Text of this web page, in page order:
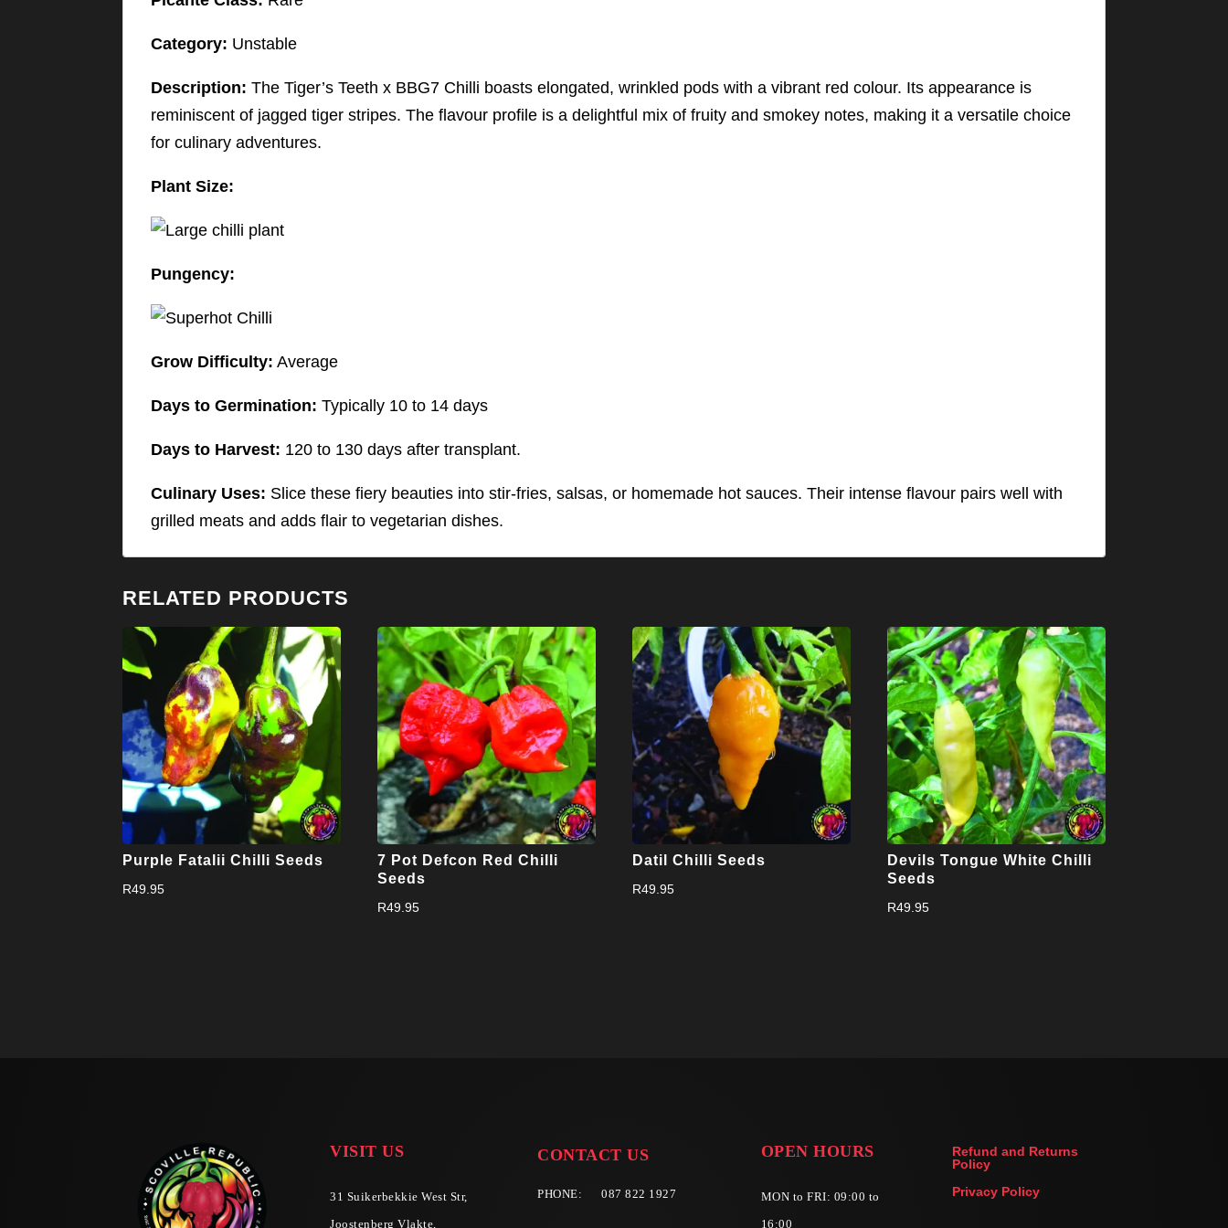
Category: Unstable
Description: The Tiger’s Teeth x BBG7 Chilli boasts elongated, wrinkled pods with a vibrant red colour. Its appearance is
reminiscent of jagged tiger stripes. The flavour profile is a delightful mix of fruity and smokey notes, making it a versatile choice
for culinary adventures.
Plant Size:
Pungency:
Grow Difficulty: Average
Days to Germination: Typically 10 to 14 days
Days to Harvest: 120 to 130 days after transplant.
Culinary Uses: Slice these fiery beauties into stir-fries, salsas, or homemade hot sauces. Their intense flavour pairs well with
grilled meats and adds flair to vegetarian dishes.
RELATED PRODUCTS
Purple Fatalii Chilli Seeds
R49.95
7 Pot Defcon Red Chilli
Seeds
R49.95
Datil Chilli Seeds
R49.95
Devils Tongue White Chilli
Seeds
R49.95
VISIT US
31 Suikerbekkie West Str,
Joostenberg Vlakte,
CONTACT US
PHONE:087 822 1927
OPEN HOURS
MON to FRI: 09:00 to
16:00
Refund and Returns
Policy
Privacy Policy